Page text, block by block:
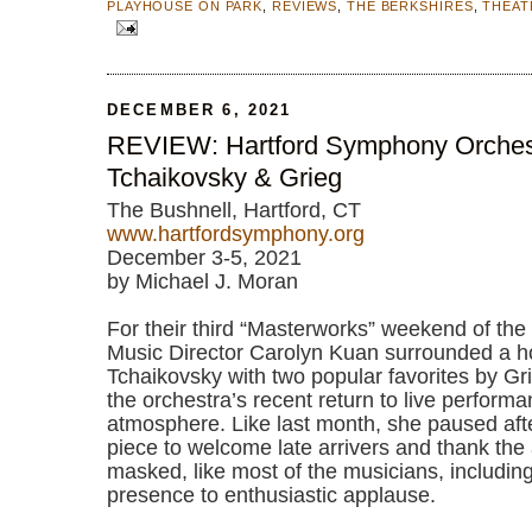
PLAYHOUSE ON PARK
REVIEWS ,THE BERKSHIRES ,
DECEMBER 6, 2021
REVIEW: Hartford Symphony
Tchaikovsky & Grieg
The Bushnell, Hartford, CT
www.hartfordsymphony.org
December 3-5, 2021
by Michael J. Moran
For their third “Masterworks” weekend of
Music Director Carolyn Kuan surrounded a
Tchaikovsky with two popular favorites by
the orchestra’s recent return to live
atmosphere. Like last month, she paused
piece to welcome late arrivers and thank the
masked, like most of the musicians,
presence to enthusiastic applause.